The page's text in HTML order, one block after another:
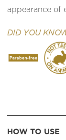
appearance of
DID YOU
HOW TO USE